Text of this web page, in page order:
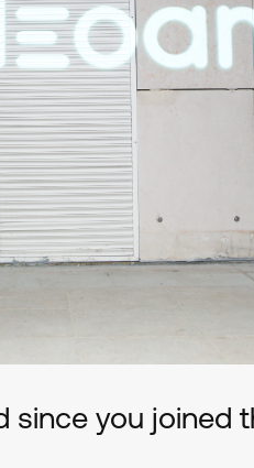
since you joined